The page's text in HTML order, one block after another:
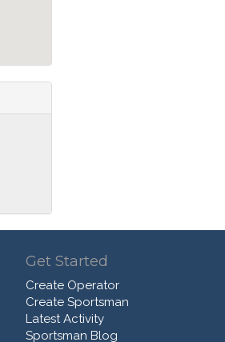
Get Started
Create Operator
Create Sportsman
Latest Activity
Sportsman Blog